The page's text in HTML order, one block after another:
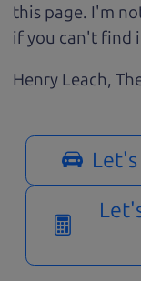
this page. I'm
if you can't find
Henry Leach,